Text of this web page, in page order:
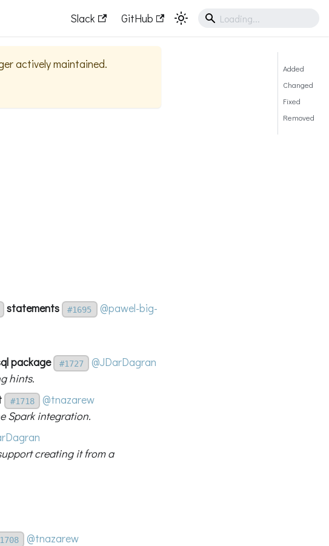
Slack GitHub
actively maintained.
statements #1695
@pawel-big-
package
#1727
@JDarDagran
hints.
#1718
@tnazarew
Spark integration.
creating it from a
@tnazarew
Added
Changed
Fixed
Removed